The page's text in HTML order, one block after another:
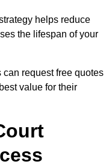
helps reduce
the lifespan of your
request free quotes
value for their